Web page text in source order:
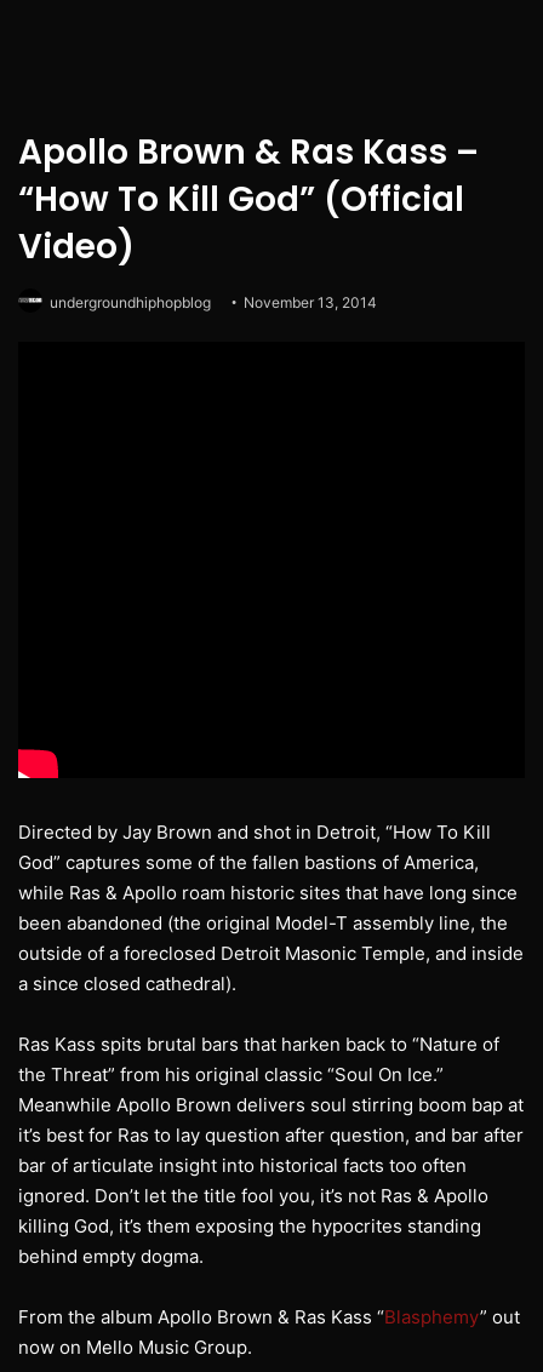
Apollo Brown & Ras Kass –
“How To Kill God” (Official
Video)
undergroundhiphopblog November 13, 2014
Directed by Jay Brown and shot in Detroit, “How To Kill
God” captures some of the fallen bastions of America,
while Ras & Apollo roam historic sites that have long since
been abandoned (the original Model-T assembly line, the
outside of a foreclosed Detroit Masonic Temple, and inside
a since closed cathedral).
Ras Kass spits brutal bars that harken back to “Nature of
the Threat” from his original classic “Soul On Ice.”
Meanwhile Apollo Brown delivers soul stirring boom bap at
it’s best for Ras to lay question after question, and bar after
bar of articulate insight into historical facts too often
ignored. Don’t let the title fool you, it’s not Ras & Apollo
killing God, it’s them exposing the hypocrites standing
behind empty dogma.
From the album Apollo Brown & Ras Kass “Blasphemy” out
now on Mello Music Group.